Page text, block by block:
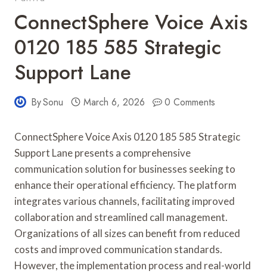
ConnectSphere Voice Axis
0120 185 585 Strategic
Support Lane
BySonu March 6, 2026 0 Comments
ConnectSphere Voice Axis 0120 185 585 Strategic
Support Lane presents a comprehensive
communication solution for businesses seeking to
enhance their operational efficiency. The platform
integrates various channels, facilitating improved
collaboration and streamlined call management.
Organizations of all sizes can benefit from reduced
costs and improved communication standards.
However, the implementation process and real-world